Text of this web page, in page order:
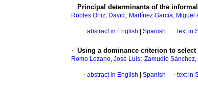
· Principal determinants of the
Robles Ortiz, David ; Martínez García, Miguel
· abstract in English Spanish · text in
· Using a dominance criterion to
Romo Lozano, José Luis; Zamudio
· abstract in English Spanish · text in